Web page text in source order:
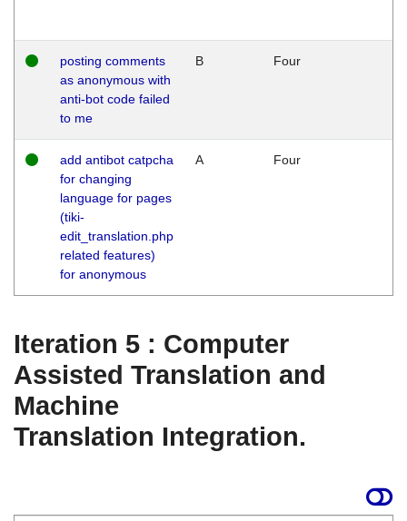
posting comments
as anonymous with
anti-bot code failed
to me
B Four
add antibot catpcha
for changing
language for pages
(tiki-
edit_translation.php
related features)
for anonymous
A Four
Iteration 5 : Computer
Assisted Translation and
Machine
Translation Integration.